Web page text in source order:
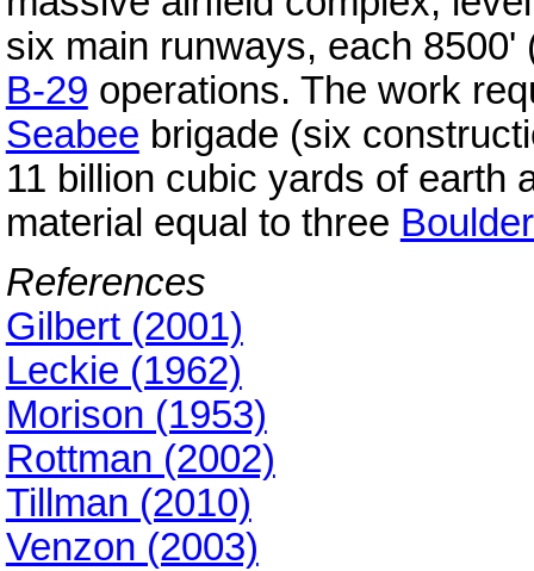
six main runways, each
B-29 operations. The work
Seabee brigade (six
11 billion cubic yards of earth
material equal to three
References
Gilbert (2001)
Leckie (1962)
Morison (1953)
Rottman (2002)
Tillman (2010)
Venzon (2003)